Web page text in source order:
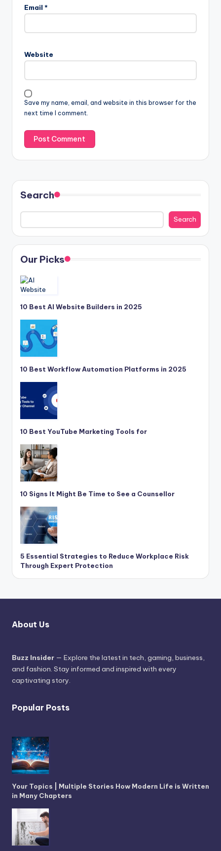
Email *
Website
Save my name, email, and website in this browser for the
next time I comment.
Search
Search
Our Picks
10 Best AI Website Builders in 2025
10 Best Workflow Automation Platforms in 2025
10 Best YouTube Marketing Tools for
10 Signs It Might Be Time to See a Counsellor
5 Essential Strategies to Reduce Workplace Risk
Through Expert Protection
About Us
Buzz Insider — Explore the latest in tech, gaming, business,
and fashion. Stay informed and inspired with every
captivating story.
Popular Posts
Your Topics | Multiple Stories How Modern Life is Written
in Many Chapters